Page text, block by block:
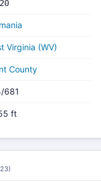
Virginia (WV)
County
681
ft